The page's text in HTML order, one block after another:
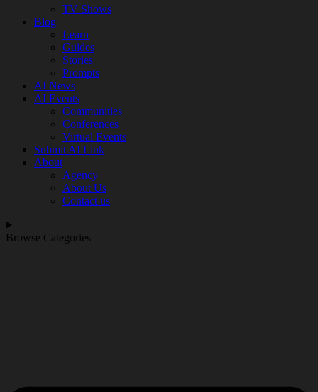
TV Shows
Blog
Learn
Guides
Stories
Prompts
AI News
AI Events
Communities
Conferences
Virtual Events
Submit AI Link
About
Agency
About Us
Contact us
Browse Categories